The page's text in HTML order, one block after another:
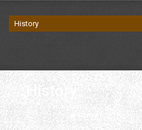
History
Home History